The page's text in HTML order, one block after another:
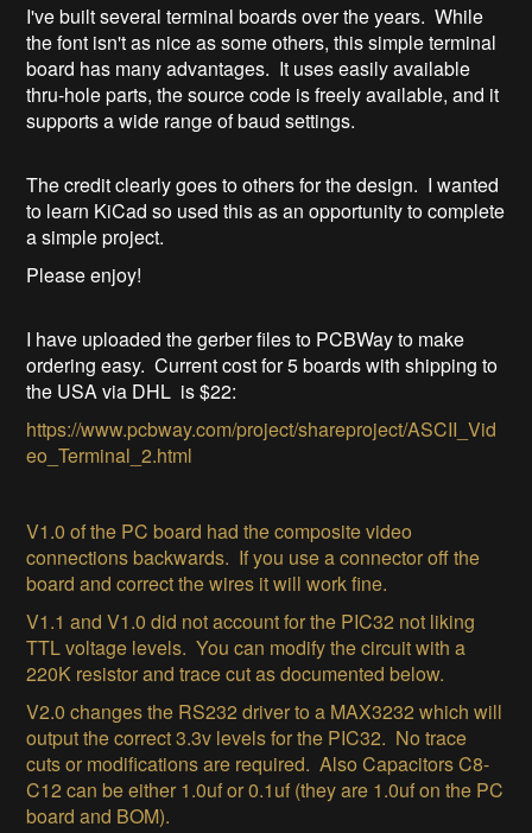
I've built several terminal boards over the years. While
the font isn't as nice as some others, this simple terminal
board has many advantages. It uses easily available
thru-hole parts, the source code is freely available, and it
supports a wide range of baud settings.
The credit clearly goes to others for the design. I wanted
to learn KiCad so used this as an opportunity to complete
a simple project.
Please enjoy!
I have uploaded the gerber files to PCBWay to make
ordering easy. Current cost for 5 boards with shipping to
the USA via DHL is $22:
https://www.pcbway.com/project/shareproject/ASCII_Vid
eo_Terminal_2.html
V1.0 of the PC board had the composite video
connections backwards. If you use a connector off the
board and correct the wires it will work fine.
V1.1 and V1.0 did not account for the PIC32 not liking
TTL voltage levels. You can modify the circuit with a
220K resistor and trace cut as documented below.
V2.0 changes the RS232 driver to a MAX3232 which will
output the correct 3.3v levels for the PIC32. No trace
cuts or modifications are required. Also Capacitors C8-
C12 can be either 1.0uf or 0.1uf (they are 1.0uf on the PC
board and BOM).